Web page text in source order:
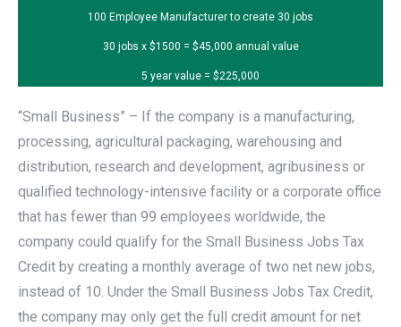
100 Employee Manufacturer to create 30 jobs
30 jobs x $1500 = $45,000 annual value
5 year value = $225,000
“Small Business” – If the company is a manufacturing,
processing, agricultural packaging, warehousing and
distribution, research and development, agribusiness or
qualified technology-intensive facility or a corporate office
that has fewer than 99 employees worldwide, the
company could qualify for the Small Business Jobs Tax
Credit by creating a monthly average of two net new jobs,
instead of 10. Under the Small Business Jobs Tax Credit,
the company may only get the full credit amount for net